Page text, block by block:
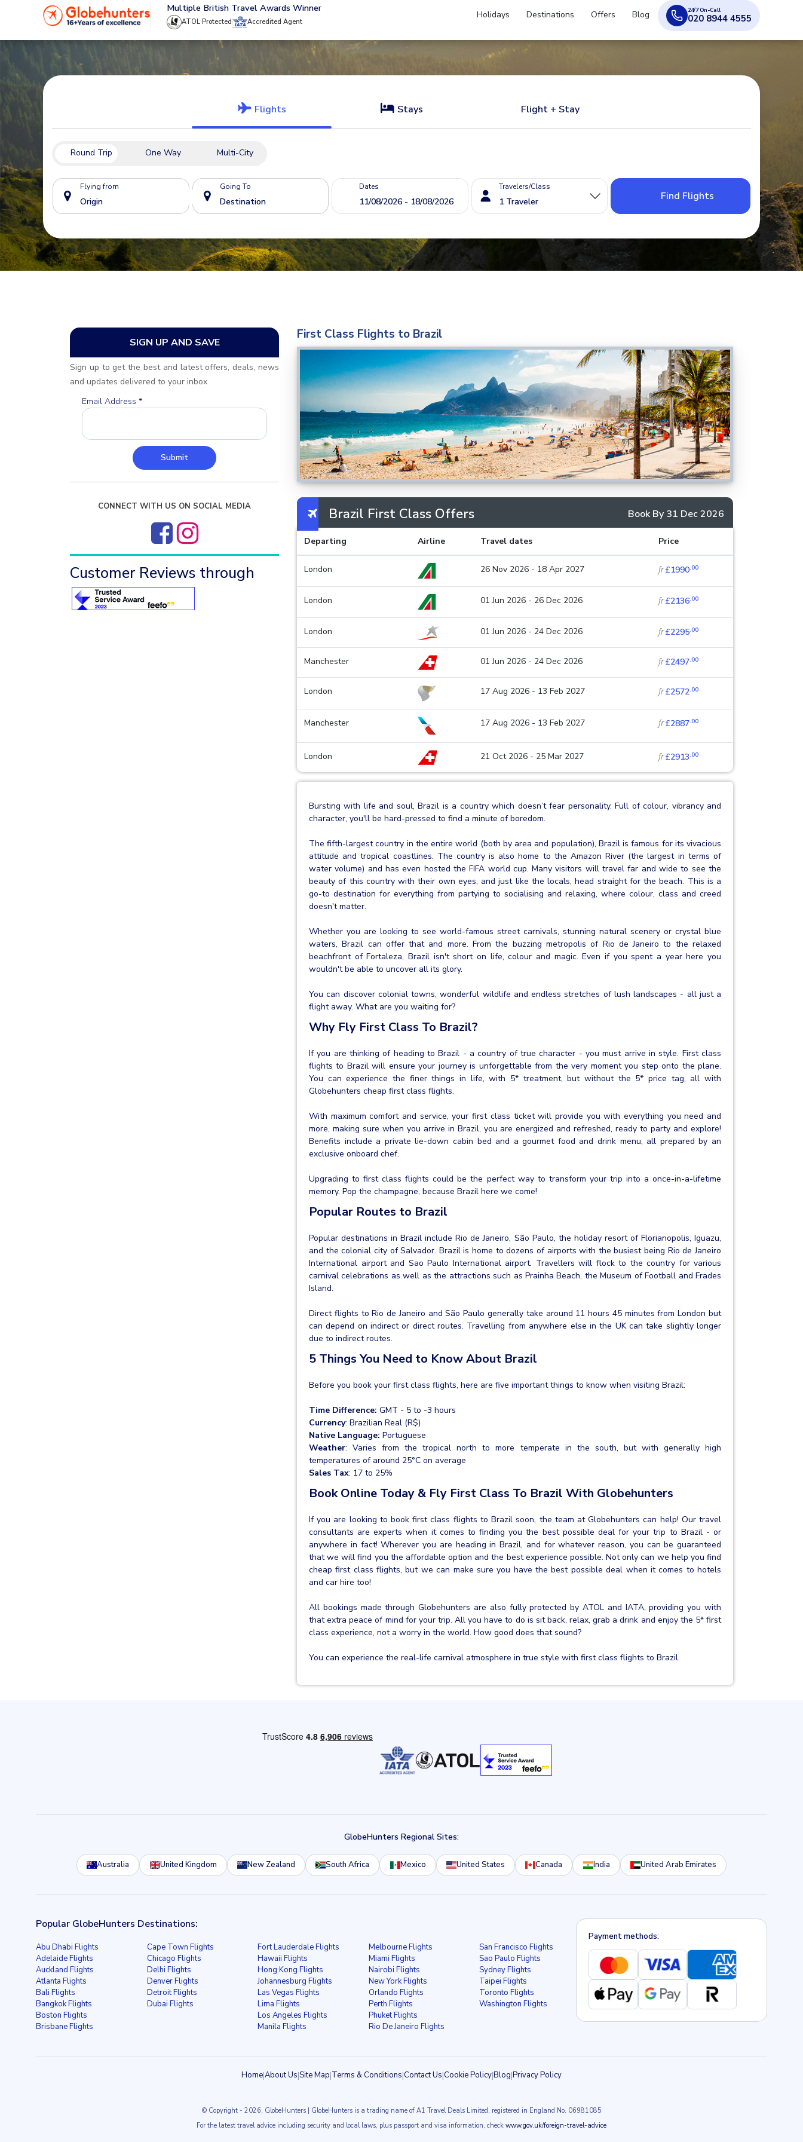
020 8944 4555 Multiple British Travel Awards Winner
ATOL Protected Accredited Agent
Holidays Destinations Offers Blog 24/7 On-Call
020 8944 4555
Flights Stays Flight + Stay
Round Trip One Way Multi-City
Flying from Going To Dates Travelers/Class
Find Flights
SIGN UP AND SAVE
Sign up to get the best and latest offers, deals, news
and updates delivered to your inbox
Email Address *
Submit
CONNECT WITH US ON SOCIAL MEDIA
Customer Reviews through
First Class Flights to Brazil
Brazil First Class Offers Book By 31 Dec 2026
Departing Airline Travel dates Price
London 26 Nov 2026 - 18 Apr 2027 fr£1990.00
London 01 Jun 2026 - 26 Dec 2026 fr£2136.00
London 01 Jun 2026 - 24 Dec 2026 fr£2295.00
Manchester 01 Jun 2026 - 24 Dec 2026 fr£2497.00
London 17 Aug 2026 - 13 Feb 2027 fr£2572.00
Manchester 17 Aug 2026 - 13 Feb 2027 fr£2887.00
London 21 Oct 2026 - 25 Mar 2027 fr£2913.00
Bursting with life and soul, Brazil is a country which doesn’t fear personality. Full of colour, vibrancy and
character, you'll be hard-pressed to find a minute of boredom.
The fifth-largest country in the entire world (both by area and population), Brazil is famous for its vivacious
attitude and tropical coastlines. The country is also home to the Amazon River (the largest in terms of
water volume) and has even hosted the FIFA world cup. Many visitors will travel far and wide to see the
beauty of this country with their own eyes, and just like the locals, head straight for the beach. This is a
go-to destination for everything from partying to socialising and relaxing, where colour, class and creed
doesn't matter.
Whether you are looking to see world-famous street carnivals, stunning natural scenery or crystal blue
waters, Brazil can offer that and more. From the buzzing metropolis of Rio de Janeiro to the relaxed
beachfront of Fortaleza, Brazil isn't short on life, colour and magic. Even if you spent a year here you
wouldn't be able to uncover all its glory.
You can discover colonial towns, wonderful wildlife and endless stretches of lush landscapes - all just a
flight away. What are you waiting for?
Why Fly First Class To Brazil?
If you are thinking of heading to Brazil - a country of true character - you must arrive in style. First class
flights to Brazil will ensure your journey is unforgettable from the very moment you step onto the plane.
You can experience the finer things in life, with 5* treatment, but without the 5* price tag, all with
Globehunters cheap first class flights.
With maximum comfort and service, your first class ticket will provide you with everything you need and
more, making sure when you arrive in Brazil, you are energized and refreshed, ready to party and explore!
Benefits include a private lie-down cabin bed and a gourmet food and drink menu, all prepared by an
exclusive onboard chef.
Upgrading to first class flights could be the perfect way to transform your trip into a once-in-a-lifetime
memory. Pop the champagne, because Brazil here we come!
Popular Routes to Brazil
Popular destinations in Brazil include Rio de Janeiro, São Paulo, the holiday resort of Florianopolis, Iguazu,
and the colonial city of Salvador. Brazil is home to dozens of airports with the busiest being Rio de Janeiro
International airport and Sao Paulo International airport. Travellers will flock to the country for various
carnival celebrations as well as the attractions such as Prainha Beach, the Museum of Football and Frades
Island.
Direct flights to Rio de Janeiro and São Paulo generally take around 11 hours 45 minutes from London but
can depend on indirect or direct routes. Travelling from anywhere else in the UK can take slightly longer
due to indirect routes.
5 Things You Need to Know About Brazil
Before you book your first class flights, here are five important things to know when visiting Brazil:
Time Difference: GMT - 5 to -3 hours
Currency: Brazilian Real (R$)
Native Language: Portuguese
Weather: Varies from the tropical north to more temperate in the south, but with generally high
temperatures of around 25°C on average
Sales Tax: 17 to 25%
Book Online Today & Fly First Class To Brazil With Globehunters
If you are looking to book first class flights to Brazil soon, the team at Globehunters can help! Our travel
consultants are experts when it comes to finding you the best possible deal for your trip to Brazil - or
anywhere in fact! Wherever you are heading in Brazil, and for whatever reason, you can be guaranteed
that we will find you the affordable option and the best experience possible. Not only can we help you find
cheap first class flights, but we can make sure you have the best possible deal when it comes to hotels
and car hire too!
All bookings made through Globehunters are also fully protected by ATOL and IATA, providing you with
that extra peace of mind for your trip. All you have to do is sit back, relax, grab a drink and enjoy the 5* first
class experience, not a worry in the world. How good does that sound?
You can experience the real-life carnival atmosphere in true style with first class flights to Brazil.
GlobeHunters Regional Sites:
Australia United Kingdom New Zealand South Africa Mexico United States Canada India United Arab Emirates
Popular GlobeHunters Destinations:
Abu Dhabi Flights
Adelaide Flights
Auckland Flights
Atlanta Flights
Bali Flights
Bangkok Flights
Boston Flights
Brisbane Flights
Cape Town Flights
Chicago Flights
Delhi Flights
Denver Flights
Detroit Flights
Dubai Flights
Fort Lauderdale Flights
Hawaii Flights
Hong Kong Flights
Johannesburg Flights
Las Vegas Flights
Lima Flights
Los Angeles Flights
Manila Flights
Melbourne Flights
Miami Flights
Nairobi Flights
New York Flights
Orlando Flights
Perth Flights
Phuket Flights
Rio De Janeiro Flights
San Francisco Flights
Sao Paulo Flights
Sydney Flights
Taipei Flights
Toronto Flights
Washington Flights
Payment methods:
Home|About Us|Site Map|Terms & Conditions|Contact Us|Cookie Policy|Blog|Privacy Policy
© Copyright - 2026, GlobeHunters | GlobeHunters is a trading name of A1 Travel Deals Limited, registered in England No. 06981085
For the latest travel advice including security and local laws, plus passport and visa information, check www.gov.uk/foreign-travel-advice